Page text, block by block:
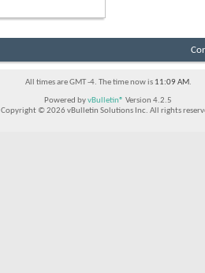
All times are GMT -4. The time now is 11:09 AM.
Powered byvBulletin® Version 4.2.5
Copyright © 2026 vBulletin Solutions Inc. All rights